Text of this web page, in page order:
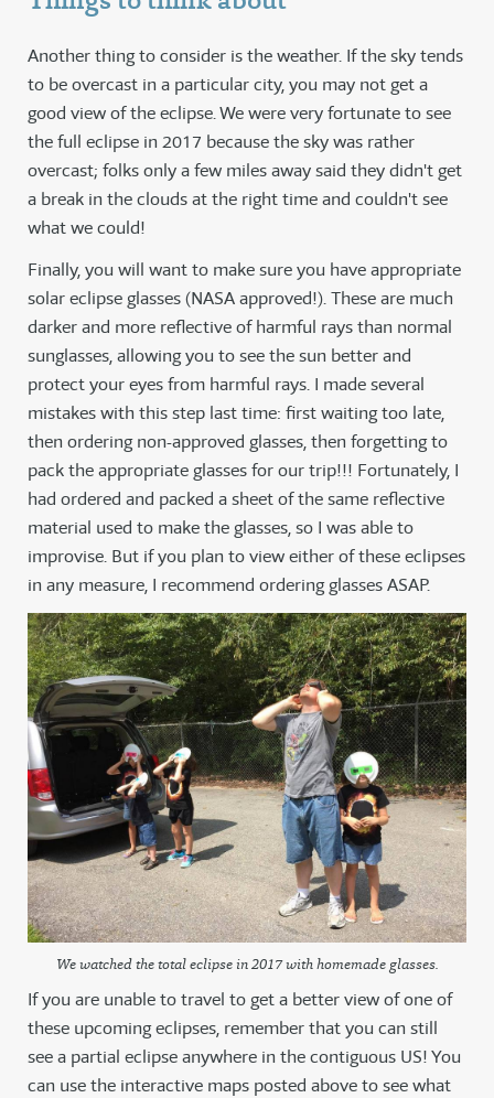
Another thing to consider is the weather. If the sky tends
to be overcast in a particular city, you may not get a
good view of the eclipse. We were very fortunate to see
the full eclipse in 2017 because the sky was rather
overcast; folks only a few miles away said they didn't get
a break in the clouds at the right time and couldn't see
what we could!
Finally, you will want to make sure you have appropriate
solar eclipse glasses (NASA approved!). These are much
darker and more reflective of harmful rays than normal
sunglasses, allowing you to see the sun better and
protect your eyes from harmful rays. I made several
mistakes with this step last time: first waiting too late,
then ordering non-approved glasses, then forgetting to
pack the appropriate glasses for our trip!!! Fortunately, I
had ordered and packed a sheet of the same reflective
material used to make the glasses, so I was able to
improvise. But if you plan to view either of these eclipses
in any measure, I recommend ordering glasses ASAP.
We watched the total eclipse in 2017 with homemade glasses.
If you are unable to travel to get a better view of one of
these upcoming eclipses, remember that you can still
see a partial eclipse anywhere in the contiguous US! You
can use the interactive maps posted above to see what